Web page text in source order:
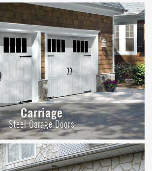
Carriage
Steel Garage Doors